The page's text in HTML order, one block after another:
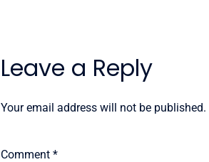
Leave a Reply
Your email address will not be published.
Comment *